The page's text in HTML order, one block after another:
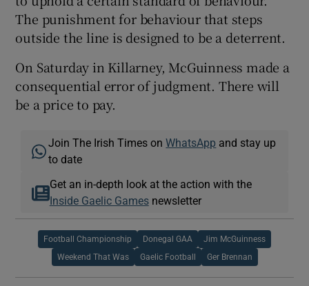
The punishment for behaviour that steps
outside the line is designed to be a deterrent.
On Saturday in Killarney, McGuinness made a
consequential error of judgment. There will
be a price to pay.
Join The Irish Times onWhatsApp and stay up
to date
Get an in-depth look at the action with the
Inside Gaelic Gamesnewsletter
Football Championship Donegal GAA Jim McGuinness
Weekend That Was Gaelic Football Ger Brennan